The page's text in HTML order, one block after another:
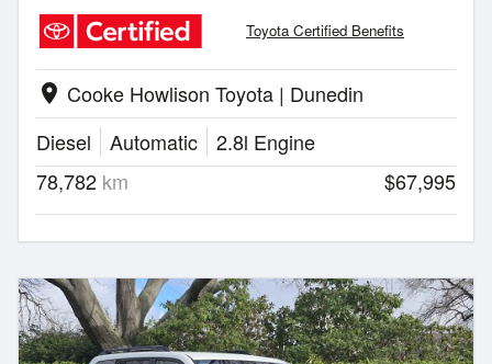
Toyota Certified Benefits
location_on Cooke Howlison Toyota | Dunedin
Diesel
Automatic
2.8l Engine
78,782 km $67,995